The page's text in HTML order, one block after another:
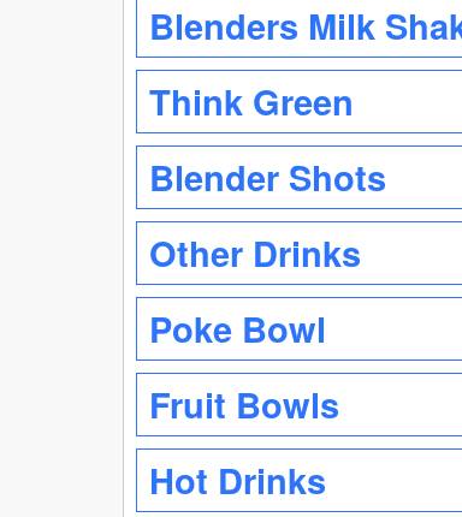
Blenders Milk
Think Green
Blender Shots
Other Drinks
Poke Bowl
Fruit Bowls
Hot Drinks